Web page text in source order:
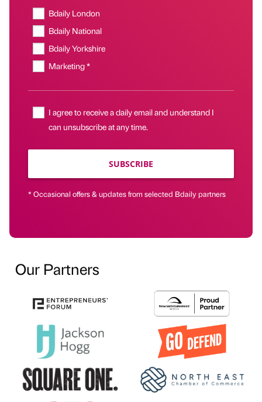
Bdaily London
Bdaily National
Bdaily Yorkshire
Marketing *
I agree to receive a daily email and understand I
can unsubscribe at any time.
SUBSCRIBE
* Occasional offers & updates from selected Bdaily partners
Our Partners